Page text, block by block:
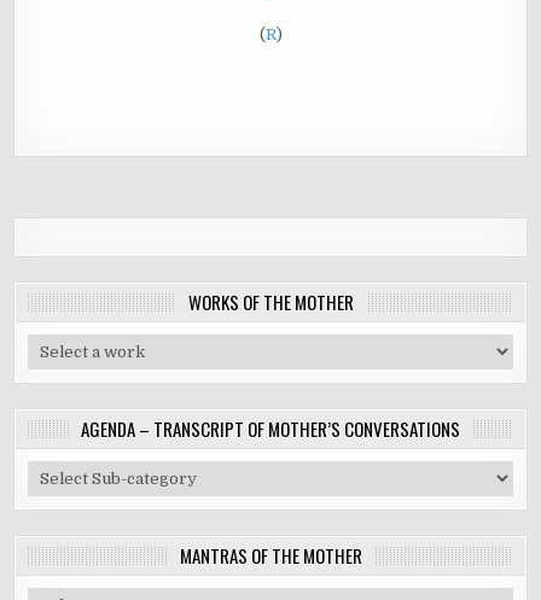
(R)
WORKS OF THE MOTHER
AGENDA – TRANSCRIPT OF MOTHER’S CONVERSATIONS
MANTRAS OF THE MOTHER